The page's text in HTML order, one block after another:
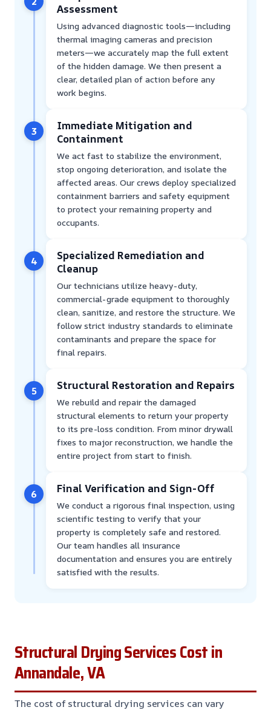
Assessment
Using advanced diagnostic tools—including
thermal imaging cameras and precision
meters—we accurately map the full extent
of the hidden damage. We then present a
clear, detailed plan of action before any
work begins.
3
Immediate Mitigation and
Containment
We act fast to stabilize the environment,
stop ongoing deterioration, and isolate the
affected areas. Our crews deploy specialized
containment barriers and safety equipment
to protect your remaining property and
occupants.
4
Specialized Remediation and
Cleanup
Our technicians utilize heavy-duty,
commercial-grade equipment to thoroughly
clean, sanitize, and restore the structure. We
follow strict industry standards to eliminate
contaminants and prepare the space for
final repairs.
5 Structural Restoration and Repairs
We rebuild and repair the damaged
structural elements to return your property
to its pre-loss condition. From minor drywall
fixes to major reconstruction, we handle the
entire project from start to finish.
6 Final Verification and Sign-Off
We conduct a rigorous final inspection, using
scientific testing to verify that your
property is completely safe and restored.
Our team handles all insurance
documentation and ensures you are entirely
satisfied with the results.
Structural Drying Services Cost in
Annandale, VA
The cost of structural drying services can vary